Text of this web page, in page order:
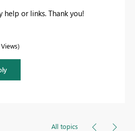
help or links. Thank you!
All topics